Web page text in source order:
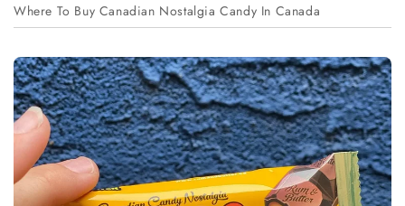
Where To Buy Canadian Nostalgia Candy In Canada